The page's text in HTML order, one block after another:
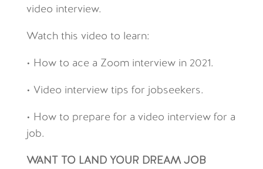
video interview.
Watch this video to learn:
• How to ace a Zoom interview in 2021.
• Video interview tips for jobseekers.
• How to prepare for a video interview for a
job.
WANT TO LAND YOUR DREAM JOB